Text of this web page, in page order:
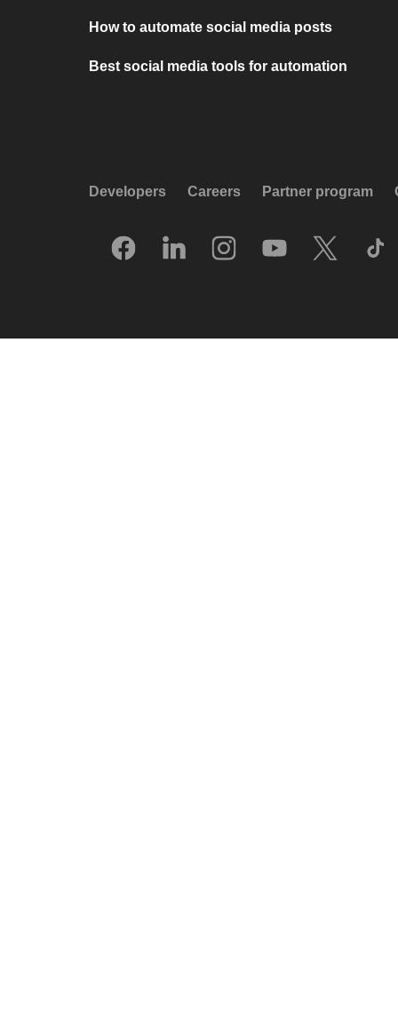
How to automate social media posts
Best social media tools for automation
Developers Careers Partner program